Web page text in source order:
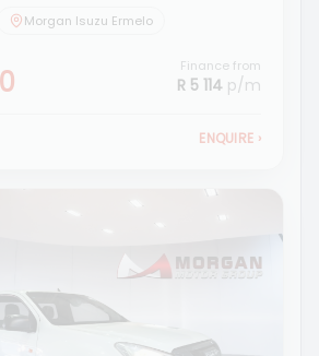
Morgan Isuzu Ermelo
Finance from
R 5 114 p/m
ENQUIRE ›